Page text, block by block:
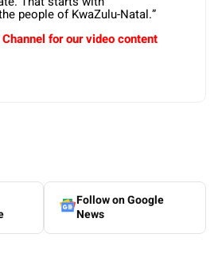
people of KwaZulu-Natal.”
for our video content
Follow on Google
News